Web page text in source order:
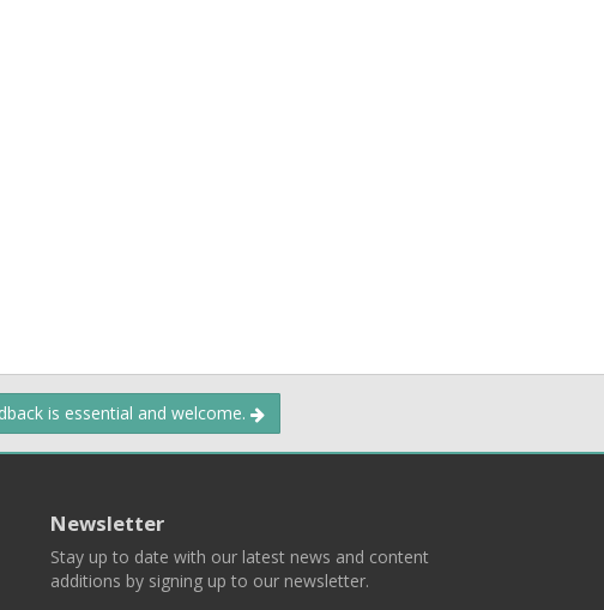
is essential and welcome.
Newsletter
Stay up to date with our latest news and content
additions by signing up to our newsletter.